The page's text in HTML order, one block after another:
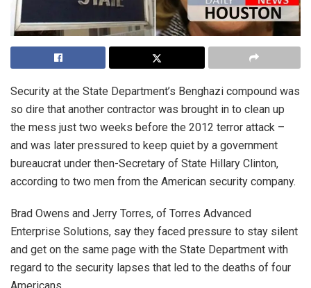
Security at the State Department’s Benghazi compound was
so dire that another contractor was brought in to clean up
the mess just two weeks before the 2012 terror attack –
and was later pressured to keep quiet by a government
bureaucrat under then-Secretary of State Hillary Clinton,
according to two men from the American security company.
Brad Owens and Jerry Torres, of Torres Advanced
Enterprise Solutions, say they faced pressure to stay silent
and get on the same page with the State Department with
regard to the security lapses that led to the deaths of four